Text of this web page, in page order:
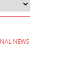
NEWS